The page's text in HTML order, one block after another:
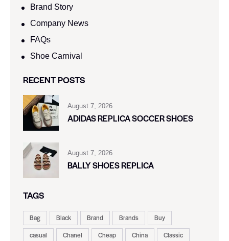
Brand Story
Company News
FAQs
Shoe Carnival​
RECENT POSTS
August 7, 2026
ADIDAS REPLICA SOCCER SHOES
August 7, 2026
BALLY SHOES REPLICA
TAGS
Bag Black Brand Brands
Buy
casual
Chanel Cheap China
Classic